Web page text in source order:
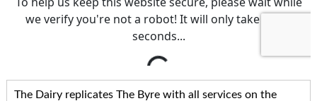
The Dairy replicates The Byre with all services on the